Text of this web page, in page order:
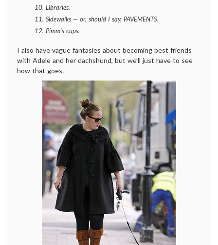
Libraries.
Sidewalks — or, should I say, PAVEMENTS.
Pimm’s cups.
I also have vague fantasies about becoming best friends
with Adele and her dachshund, but we’ll just have to see
how that goes.